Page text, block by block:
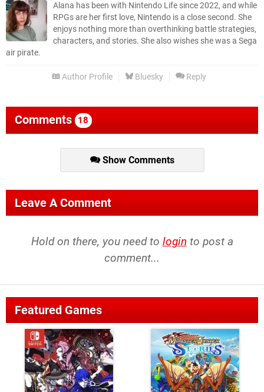
Alana has been with Nintendo Life since 2022, and while
RPGs are her first love, Nintendo is a close second. She
enjoys nothing more than overthinking battle strategies,
characters, and stories. She also wishes she was a Sega
air pirate.
Author Profile Bluesky Reply
Comments 18
Show Comments
Leave A Comment
Hold on there, you need to login to post a
comment...
Featured Games